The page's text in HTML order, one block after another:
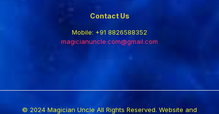
Contact Us
Mobile: +91 8826588352
magicianuncle.com@gmail.com
© 2024 Magician Uncle All Rights Reserved. Website and